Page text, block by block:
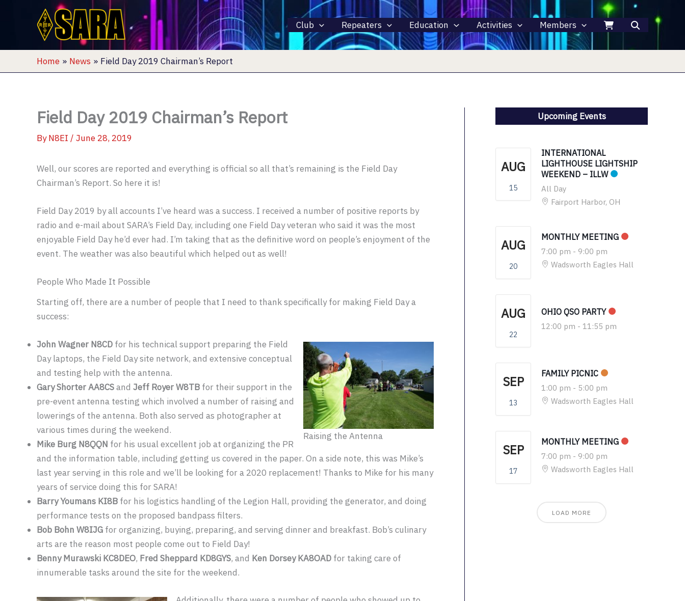
Club Repeaters Education Activities Members
Home News Field Day 2019 Chairman’s Report
Field Day 2019 Chairman’s Report
ByN8EI / June 28, 2019
Well, our scores are reported and everything is official so all that’s remaining is the Field Day
Chairman’s Report. So here it is!
Field Day 2019 by all accounts I’ve heard was a success. I received a number of positive reports by
radio and e-mail about SARA’s Field Day, including one Field Day veteran who said it was the most
enjoyable Field Day he’d ever had. I’m taking that as the definitive word on people’s enjoyment of the
event. The weather was also beautiful which helped out as well!
People Who Made It Possible
Starting off, there are a number of people that I need to thank specifically for making Field Day a
success:
Raising the Antenna
John Wagner N8CD for his technical support preparing the Field
Day laptops, the Field Day site network, and extensive conceptual
and testing help with the antenna.
Gary Shorter AA8CSand Jeff Royer W8TB for their support in the
pre-event antenna testing which involved a number of raising and
lowerings of the antenna. Both also served as photographer at
various times during the weekend.
Mike Burg N8QQN for his usual excellent job at organizing the PR
and the information table, including getting us covered in the paper. On a side note, this was Mike’s
last year serving in this role and we’ll be looking for a 2020 replacement! Thanks to Mike for his many
years of service doing this for SARA!
Barry Youmans KI8B for his logistics handling of the Legion Hall, providing the generator, and doing
performance tests on the proposed bandpass filters.
Bob Bohn W8IJG for organizing, buying, preparing, and serving dinner and breakfast. Bob’s culinary
arts are the reason most people come out to Field Day!
Benny Murawski KC8DEO, Fred Sheppard KD8GYS, and Ken Dorsey KA8OAD for taking care of
innumerable tasks around the site for the weekend.
Upcoming Events
AUG
15
INTERNATIONAL
LIGHTHOUSE LIGHTSHIP
WEEKEND – ILLW
All Day
Fairport Harbor, OH
AUG
20
MONTHLY MEETING
7:00 pm - 9:00 pm
Wadsworth Eagles Hall
AUG
22
OHIO QSO PARTY
12:00 pm - 11:55 pm
SEP
13
FAMILY PICNIC
1:00 pm - 5:00 pm
Wadsworth Eagles Hall
SEP
17
MONTHLY MEETING
7:00 pm - 9:00 pm
Wadsworth Eagles Hall
LOAD MORE